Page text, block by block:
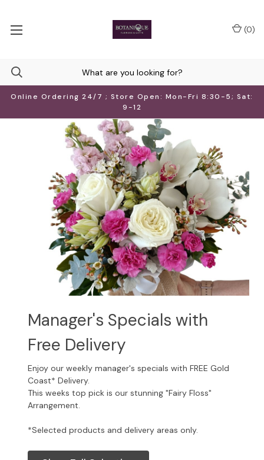
Online Ordering 24/7 ; Store Open: Mon-Fri 8:30-5; Sat:
9-12
(0)
Manager's Specials with
Free Delivery
Enjoy our weekly manager's specials with FREE Gold
Coast* Delivery.
This weeks top pick is our stunning "Fairy Floss"
Arrangement.
*Selected products and delivery areas only.